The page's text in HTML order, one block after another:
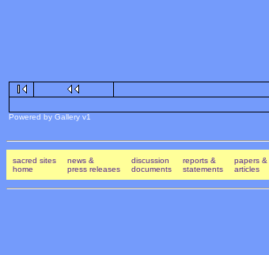
Powered by Gallery v1
sacred sites
home
news &
press releases
discussion
documents
reports &
statements
papers &
articles